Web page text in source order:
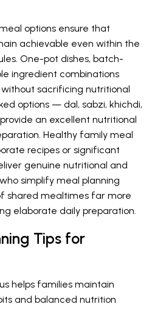
options ensure that
achievable even within the
One-pot dishes, batch-
ingredient combinations
sacrificing nutritional
options — dal, sabzi, khichdi,
an excellent nutritional
Healthy family meal
recipes or significant
genuine nutritional and
simplify meal planning
shared mealtimes far more
elaborate daily preparation.
Tips for
helps families maintain
and balanced nutrition